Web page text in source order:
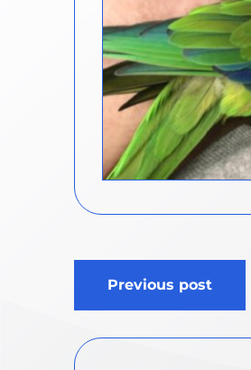
Post
navigation
Previous post